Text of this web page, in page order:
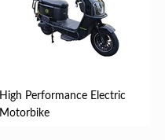
High Performance Electric
Motorbike